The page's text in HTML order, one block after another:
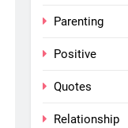
Parenting
Positive
Quotes
Relationship